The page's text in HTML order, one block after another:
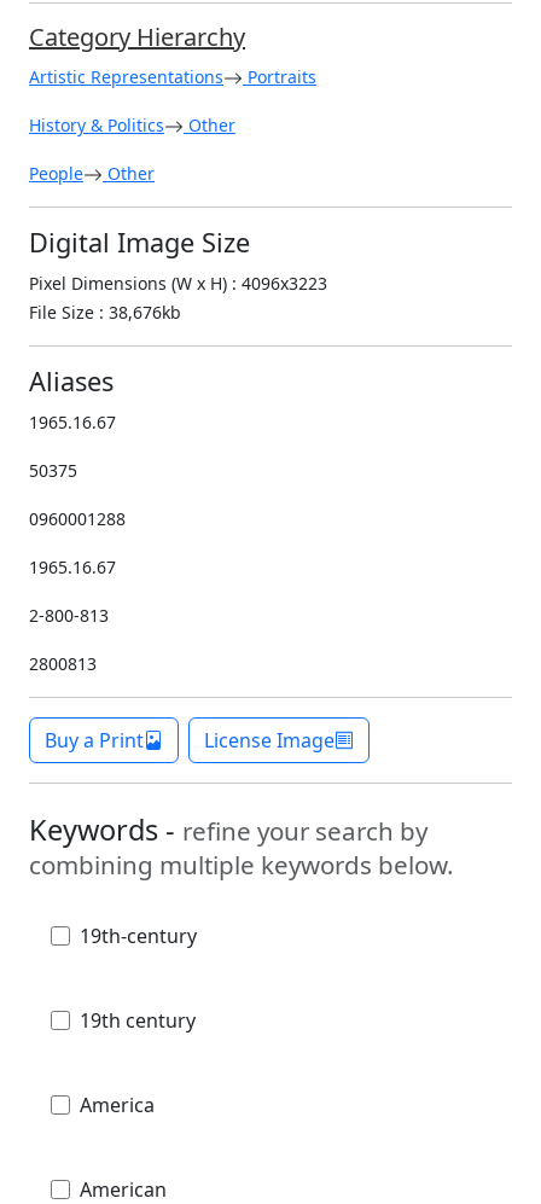
Category Hierarchy
Artistic Representations Portraits
History & Politics Other
People Other
Digital Image Size
Pixel Dimensions (W x H) : 4096x3223
File Size : 38,676kb
Aliases
1965.16.67
50375
0960001288
1965.16.67
2-800-813
2800813
Buy a Print License Image
Keywords - refine your search by
combining multiple keywords below.
19th-century
19th century
America
American